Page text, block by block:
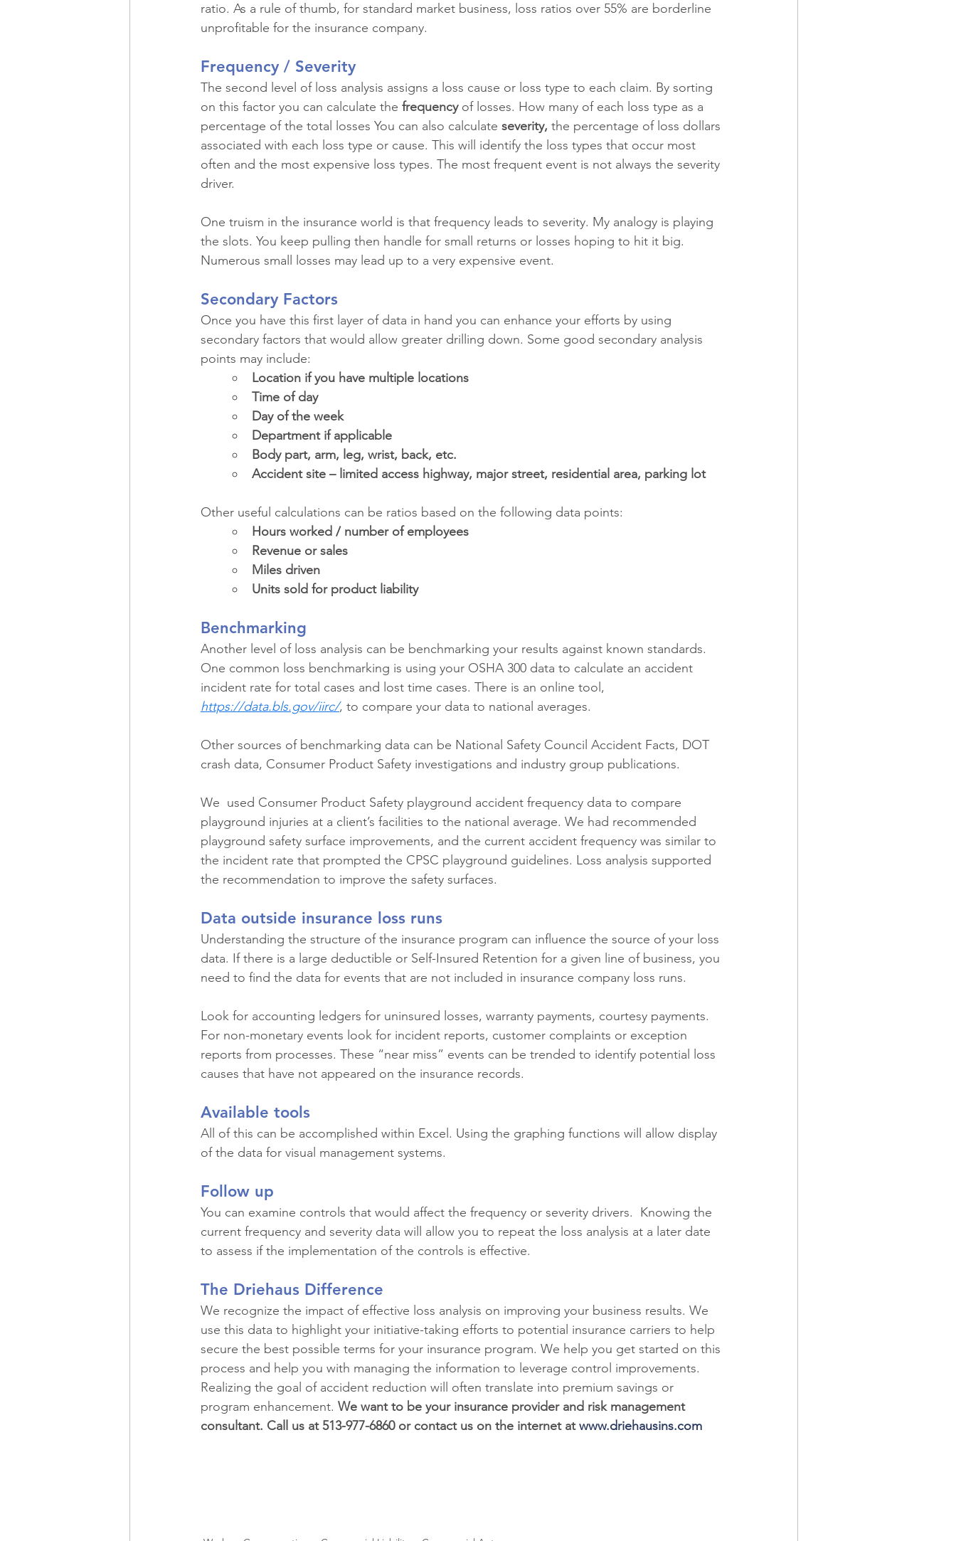
ratio. As a rule of thumb, for standard market business, loss ratios over 55% are borderline
unprofitable for the insurance company.
Frequency / Severity
The second level of loss analysis assigns a loss cause or loss type to each claim. By sorting
on this factor you can calculate the frequency of losses. How many of each loss type as a
percentage of the total losses You can also calculate severity, the percentage of loss dollars
associated with each loss type or cause. This will identify the loss types that occur most
often and the most expensive loss types. The most frequent event is not always the severity
driver.
One truism in the insurance world is that frequency leads to severity. My analogy is playing
the slots. You keep pulling then handle for small returns or losses hoping to hit it big.
Numerous small losses may lead up to a very expensive event.
Secondary Factors
Once you have this first layer of data in hand you can enhance your efforts by using
secondary factors that would allow greater drilling down. Some good secondary analysis
points may include:
Location if you have multiple locations
Time of day
Day of the week
Department if applicable
Body part, arm, leg, wrist, back, etc.
Accident site – limited access highway, major street, residential area, parking lot
Other useful calculations can be ratios based on the following data points:
Hours worked / number of employees
Revenue or sales
Miles driven
Units sold for product liability
Benchmarking
Another level of loss analysis can be benchmarking your results against known standards.
One common loss benchmarking is using your OSHA 300 data to calculate an accident
incident rate for total cases and lost time cases. There is an online tool,
https://data.bls.gov/iirc/, to compare your data to national averages.
Other sources of benchmarking data can be National Safety Council Accident Facts, DOT
crash data, Consumer Product Safety investigations and industry group publications.
We  used Consumer Product Safety playground accident frequency data to compare
playground injuries at a client’s facilities to the national average. We had recommended
playground safety surface improvements, and the current accident frequency was similar to
the incident rate that prompted the CPSC playground guidelines. Loss analysis supported
the recommendation to improve the safety surfaces.
Data outside insurance loss runs
Understanding the structure of the insurance program can influence the source of your loss
data. If there is a large deductible or Self-Insured Retention for a given line of business, you
need to find the data for events that are not included in insurance company loss runs.
Look for accounting ledgers for uninsured losses, warranty payments, courtesy payments.
For non-monetary events look for incident reports, customer complaints or exception
reports from processes. These “near miss” events can be trended to identify potential loss
causes that have not appeared on the insurance records.
Available tools
All of this can be accomplished within Excel. Using the graphing functions will allow display
of the data for visual management systems.
Follow up
You can examine controls that would affect the frequency or severity drivers.  Knowing the
current frequency and severity data will allow you to repeat the loss analysis at a later date
to assess if the implementation of the controls is effective.
The Driehaus Difference
We recognize the impact of effective loss analysis on improving your business results. We
use this data to highlight your initiative-taking efforts to potential insurance carriers to help
secure the best possible terms for your insurance program. We help you get started on this
process and help you with managing the information to leverage control improvements.
Realizing the goal of accident reduction will often translate into premium savings or
program enhancement. We want to be your insurance provider and risk management
consultant. Call us at 513-977-6860 or contact us on the internet at www.driehausins.com